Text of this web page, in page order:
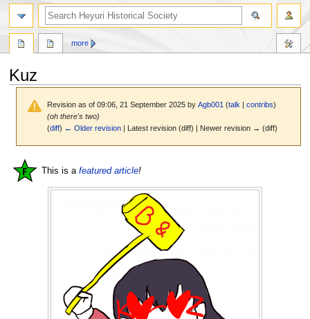
Kuz
Revision as of 09:06, 21 September 2025 byAgb001 (talk |contribs)
(oh there's two)
(diff) ← Older revision | Latest revision (diff) | Newer revision → (diff)
Jump
navigation
Jump
This is a featured article!
more
search